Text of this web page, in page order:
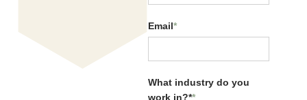
Events Calendar
Pay Bill
CQ® Solutions Brochure
Email*
What industry do you
work in?**